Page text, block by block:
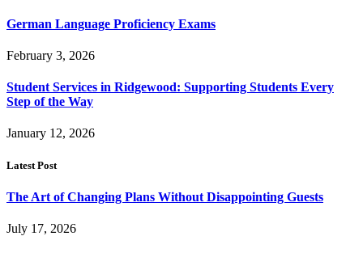
German Language Proficiency Exams
February 3, 2026
Student Services in Ridgewood: Supporting Students Every
Step of the Way
January 12, 2026
Latest Post
The Art of Changing Plans Without Disappointing Guests
July 17, 2026